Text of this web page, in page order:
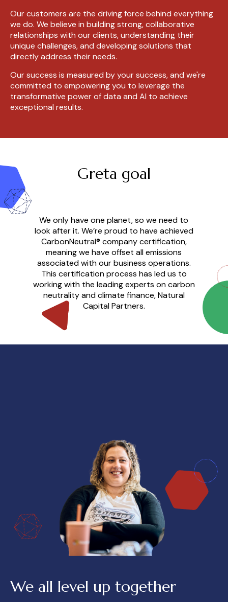
Our customers are the driving force behind everything
we do. We believe in building strong, collaborative
relationships with our clients, understanding their
unique challenges, and developing solutions that
directly address their needs.
Our success is measured by your success, and we're
committed to empowering you to leverage the
transformative power of data and AI to achieve
exceptional results.
Greta goal
We only have one planet, so we need to
look after it. We’re proud to have achieved
CarbonNeutral® company certification,
meaning we have offset all emissions
associated with our business operations.
This certification process has led us to
working with the leading experts on carbon
neutrality and climate finance, Natural
Capital Partners.
We all level up together